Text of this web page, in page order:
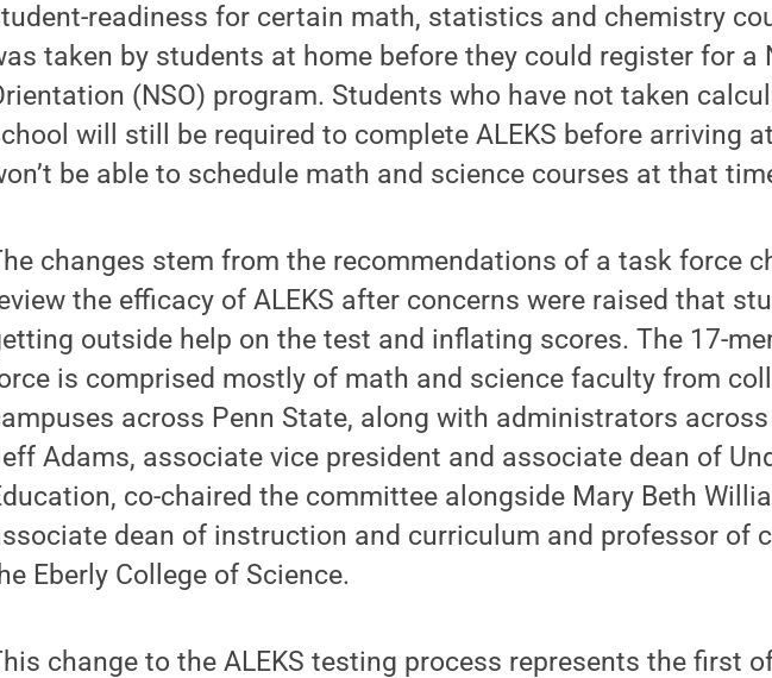
readiness for certain math, statistics and chemistry
taken by students at home before they could register for a
(NSO) program. Students who have not taken
will still be required to complete ALEKS before arriving
be able to schedule math and science courses at that
changes stem from the recommendations of a task force
the efficacy of ALEKS after concerns were raised that
outside help on the test and inflating scores. The 17-
is comprised mostly of math and science faculty from
across Penn State, along with administrators
Adams, associate vice president and associate dean of
co-chaired the committee alongside Mary Beth
dean of instruction and curriculum and professor of
Eberly College of Science.
change to the ALEKS testing process represents the first